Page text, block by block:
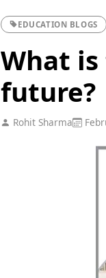
EDUCATION BLOGS
What
future?
Rohit Sharma